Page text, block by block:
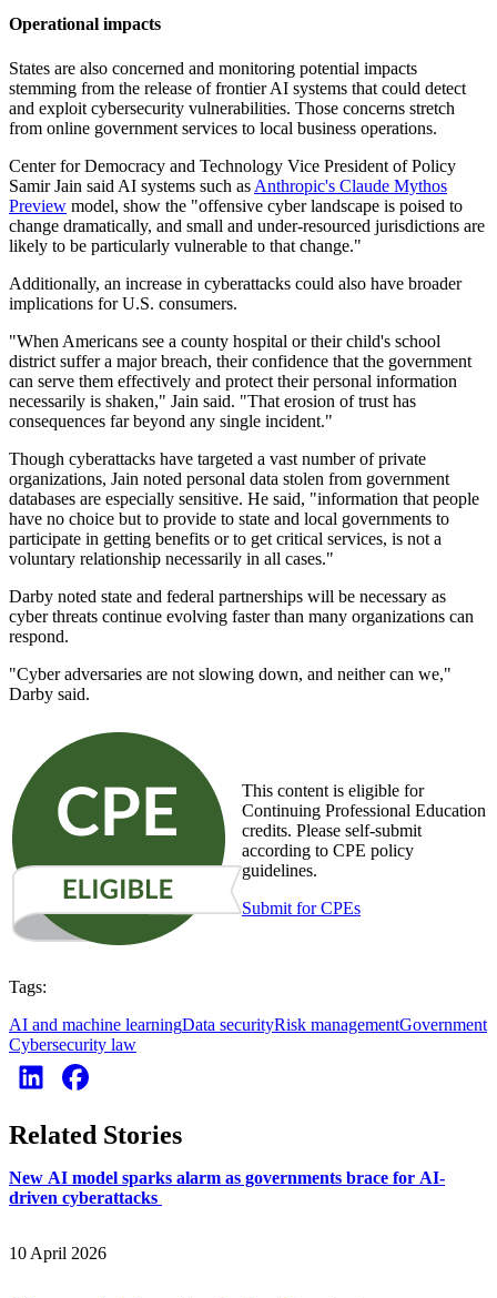
Operational impacts
States are also concerned and monitoring potential impacts
stemming from the release of frontier AI systems that could detect
and exploit cybersecurity vulnerabilities. Those concerns stretch
from online government services to local business operations.
Center for Democracy and Technology Vice President of Policy
Samir Jain said AI systems such as Anthropic's Claude Mythos
Preview model, show the "offensive cyber landscape is poised to
change dramatically, and small and under-resourced jurisdictions are
likely to be particularly vulnerable to that change."
Additionally, an increase in cyberattacks could also have broader
implications for U.S. consumers.
"When Americans see a county hospital or their child's school
district suffer a major breach, their confidence that the government
can serve them effectively and protect their personal information
necessarily is shaken," Jain said. "That erosion of trust has
consequences far beyond any single incident."
Though cyberattacks have targeted a vast number of private
organizations, Jain noted personal data stolen from government
databases are especially sensitive. He said, "information that people
have no choice but to provide to state and local governments to
participate in getting benefits or to get critical services, is not a
voluntary relationship necessarily in all cases."
Darby noted state and federal partnerships will be necessary as
cyber threats continue evolving faster than many organizations can
respond.
"Cyber adversaries are not slowing down, and neither can we,"
Darby said.
This content is eligible for
Continuing Professional Education
credits. Please self-submit
according to CPE policy
guidelines.
Submit for CPEs
Tags:
AI and machine learningData securityRisk managementGovernment
Cybersecurity law
Related Stories
New AI model sparks alarm as governments brace for AI-
driven cyberattacks
10 April 2026